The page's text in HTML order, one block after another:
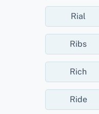
Rial
Ribs
Rich
Ride